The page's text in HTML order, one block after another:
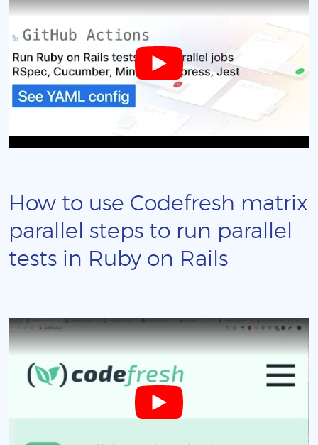
How to use Codefresh matrix
parallel steps to run parallel
tests in Ruby on Rails